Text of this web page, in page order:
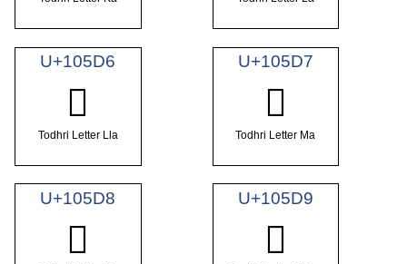
U+105D6
𐗖
Todhri Letter Lla
U+105D7
𐗗
Todhri Letter Ma
U+105D8
𐗘
U+105D9
𐗙